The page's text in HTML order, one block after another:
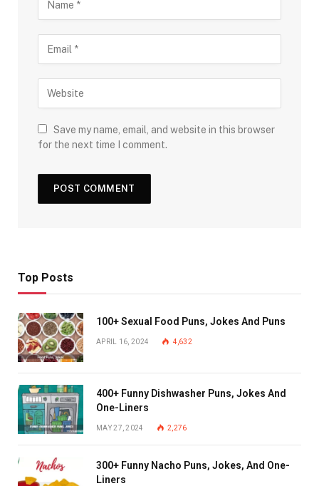
Save my name, email, and website in this browser
for the next time I comment.
Top Posts
100+ Sexual Food Puns, Jokes And Puns
APRIL 16, 2024 4,632
400+ Funny Dishwasher Puns, Jokes And
One-Liners
MAY 27, 2024 2,276
300+ Funny Nacho Puns, Jokes, And One-
Liners